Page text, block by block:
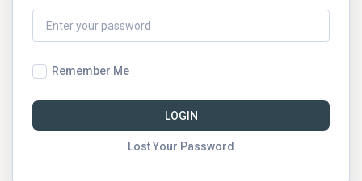
Remember Me
LOGIN
Lost Your Password